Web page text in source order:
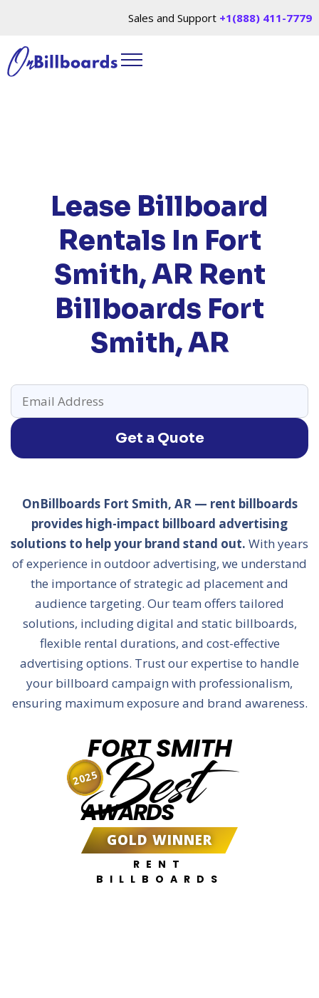
Sales and Support +1(888) 411-7779
Lease Billboard
Rentals In Fort
Smith, ARRent
Billboards Fort
Smith, AR
Get a Quote
OnBillboards Fort Smith, AR — rent billboards
provides high-impact billboard advertising
solutions to help your brand stand out. With years
of experience in outdoor advertising, we understand
the importance of strategic ad placement and
audience targeting. Our team offers tailored
solutions, including digital and static billboards,
flexible rental durations, and cost-effective
advertising options. Trust our expertise to handle
your billboard campaign with professionalism,
ensuring maximum exposure and brand awareness.
FORT SMITH
Best
AWARDS
GOLD WINNER
RENT
BILLBOARDS
2025